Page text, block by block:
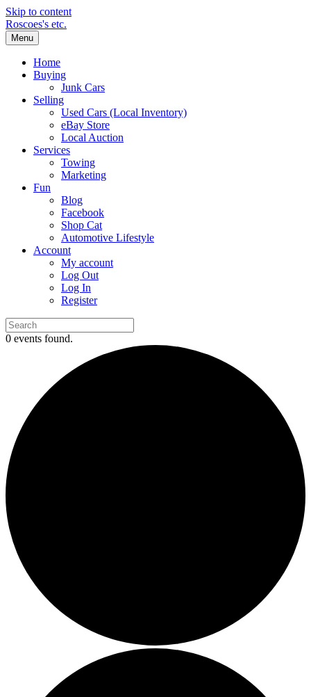
Skip to content
Roscoes's etc.
Menu
Home
Buying
Junk Cars
Selling
Used Cars (Local Inventory)
eBay Store
Local Auction
Services
Towing
Marketing
Fun
Blog
Facebook
Shop Cat
Automotive Lifestyle
Account
My account
Log Out
Log In
Register
0 events found.